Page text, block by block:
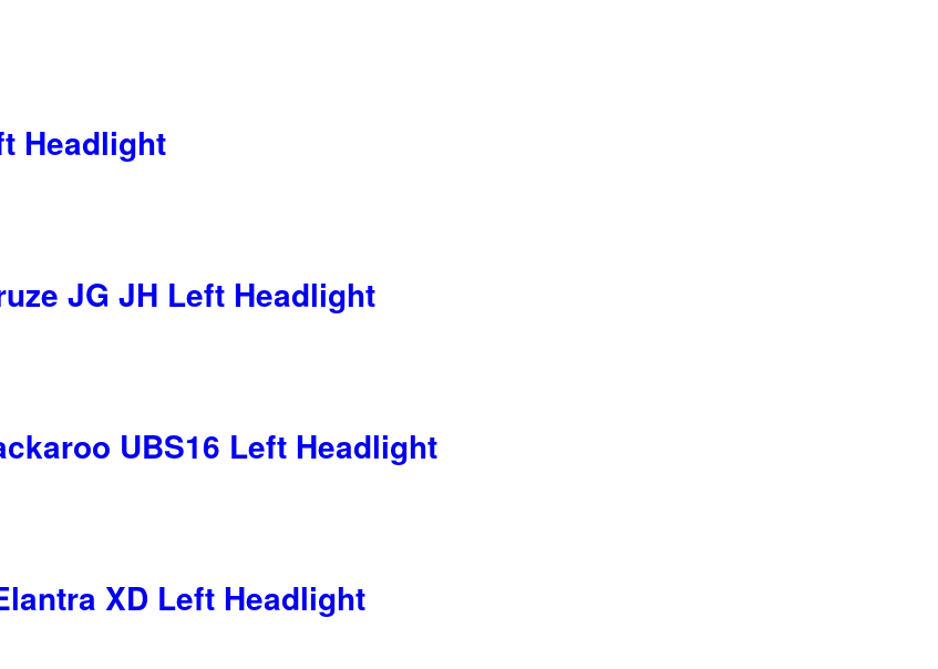
Headlight
JG JH Left Headlight
UBS16 Left Headlight
XD Left Headlight